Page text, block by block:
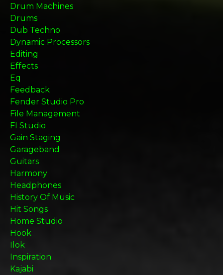
Drum Machines
Drums
Dub Techno
Dynamic Processors
Editing
Effects
Eq
Feedback
Fender Studio Pro
File Management
Fl Studio
Gain Staging
Garageband
Guitars
Harmony
Headphones
History Of Music
Hit Songs
Home Studio
Hook
Ilok
Inspiration
Kajabi